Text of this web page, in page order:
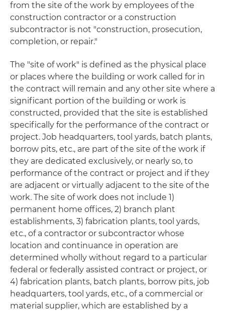
from the site of the work by employees of the
construction contractor or a construction
subcontractor is not "construction, prosecution,
completion, or repair."
The "site of work" is defined as the physical place
or places where the building or work called for in
the contract will remain and any other site where a
significant portion of the building or work is
constructed, provided that the site is established
specifically for the performance of the contract or
project. Job headquarters, tool yards, batch plants,
borrow pits, etc., are part of the site of the work if
they are dedicated exclusively, or nearly so, to
performance of the contract or project and if they
are adjacent or virtually adjacent to the site of the
work. The site of work does not include 1)
permanent home offices, 2) branch plant
establishments, 3) fabrication plants, tool yards,
etc., of a contractor or subcontractor whose
location and continuance in operation are
determined wholly without regard to a particular
federal or federally assisted contract or project, or
4) fabrication plants, batch plants, borrow pits, job
headquarters, tool yards, etc., of a commercial or
material supplier, which are established by a